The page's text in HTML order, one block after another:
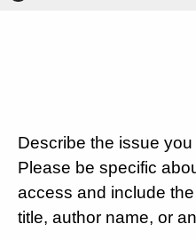
Describe the issue
Please be specific
access and include
title, author name, or